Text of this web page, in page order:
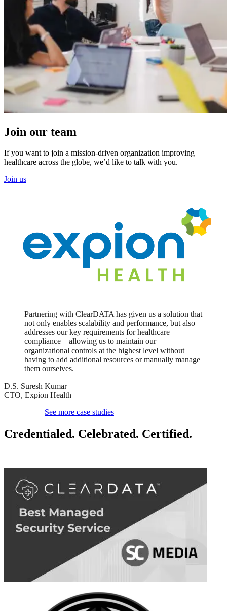
Join our team
If you want to join a mission-driven organization improving
healthcare across the globe, we’d like to talk with you.
Join us
Partnering with ClearDATA has given us a solution that
not only enables scalability and performance, but also
addresses our key requirements for healthcare
compliance—allowing us to maintain our
organizational controls at the highest level without
having to add additional resources or manually manage
them ourselves.
D.S. Suresh Kumar
CTO, Expion Health
See more case studies
Credentialed. Celebrated. Certified.